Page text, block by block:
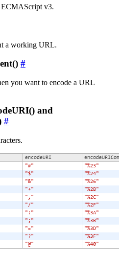
ECMAScript v3.
a working URL.
#
you want to encode a URL
and
#